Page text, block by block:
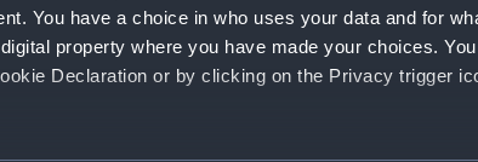
You have a choice in who uses your data and for
property where you have made your choices.
Declaration or by clicking on the Privacy trigger
Date made: Unknown
People: United States
National